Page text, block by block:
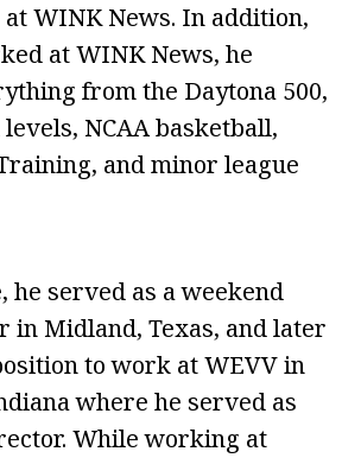
WINK News. In addition,
at WINK News, he
from the Daytona 500,
NCAA basketball,
and minor league
he served as a weekend
in Midland, Texas, and later
to work at WEVV in
where he served as
While working at